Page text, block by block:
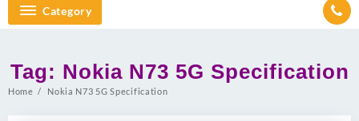
Category
Tag: Nokia N73 5G Specification
Home Nokia N73 5G Specification